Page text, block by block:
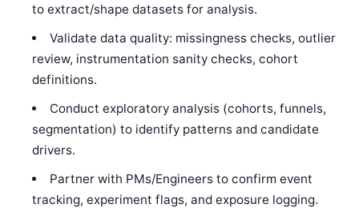
to extract/shape datasets for analysis.
Validate data quality: missingness checks, outlier
review, instrumentation sanity checks, cohort
definitions.
Conduct exploratory analysis (cohorts, funnels,
segmentation) to identify patterns and candidate
drivers.
Partner with PMs/Engineers to confirm event
tracking, experiment flags, and exposure logging.